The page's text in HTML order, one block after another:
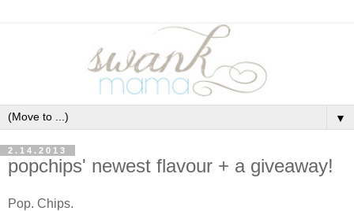
▼
2.14.2013
popchips' newest flavour + a giveaway!
Pop. Chips.